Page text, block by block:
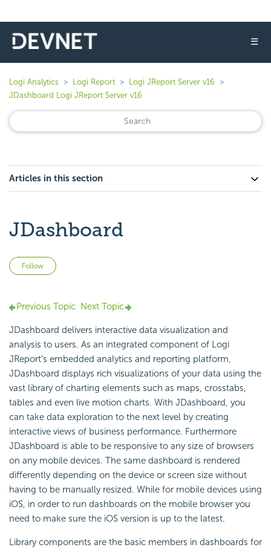
☰
Logi Analytics Logi Report
Logi JReport Server v16
JDashboard Logi JReport Server v16
Articles in this section
JDashboard
Follow
Previous Topic Next Topic
JDashboard delivers interactive data visualization and
analysis to users. As an integrated component of Logi
JReport’s embedded analytics and reporting platform,
JDashboard displays rich visualizations of your data using the
vast library of charting elements such as maps, crosstabs,
tables and even live motion charts. With JDashboard, you
can take data exploration to the next level by creating
interactive views of business performance. Furthermore
JDashboard is able to be responsive to any size of browsers
on any mobile devices. The same dashboard is rendered
differently depending on the device or screen size without
having to be manually resized. While for mobile devices using
iOS, in order to run dashboards on the mobile browser you
need to make sure the iOS version is up to the latest.
Library components are the basic members in dashboards for